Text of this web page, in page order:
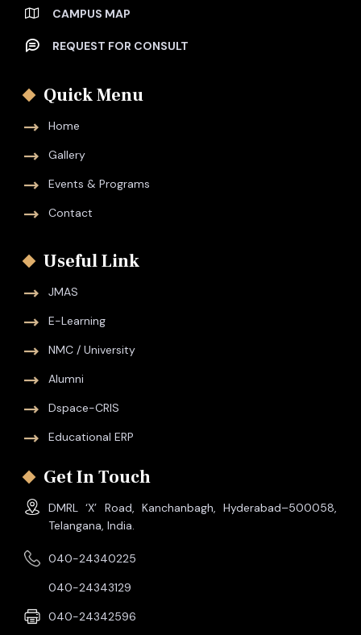
CAMPUS MAP
REQUEST FOR CONSULT
Quick Menu
Home
Gallery
Events & Programs
Contact
Useful Link
JMAS
E-Learning
NMC / University
Alumni
Dspace-CRIS
Educational ERP
Get In Touch
DMRL ‘X’ Road, Kanchanbagh, Hyderabad–500058,
Telangana, India.
040-24340225
040-24343129
040-24342596